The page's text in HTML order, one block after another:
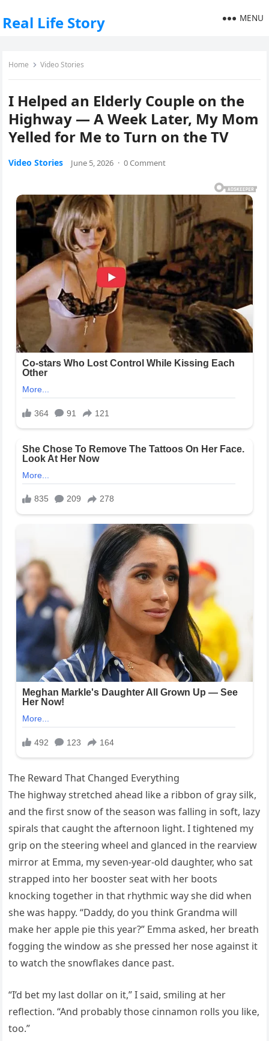
Real Life Story MENU
Home Video Stories
I Helped an Elderly Couple on the
Highway — A Week Later, My Mom
Yelled for Me to Turn on the TV
Video Stories June 5, 2026 · 0 Comment
The Reward That Changed Everything
The highway stretched ahead like a ribbon of gray silk,
and the first snow of the season was falling in soft, lazy
spirals that caught the afternoon light. I tightened my
grip on the steering wheel and glanced in the rearview
mirror at Emma, my seven-year-old daughter, who sat
strapped into her booster seat with her boots
knocking together in that rhythmic way she did when
she was happy. “Daddy, do you think Grandma will
make her apple pie this year?” Emma asked, her breath
fogging the window as she pressed her nose against it
to watch the snowflakes dance past.
“I’d bet my last dollar on it,” I said, smiling at her
reflection. “And probably those cinnamon rolls you like,
too.”